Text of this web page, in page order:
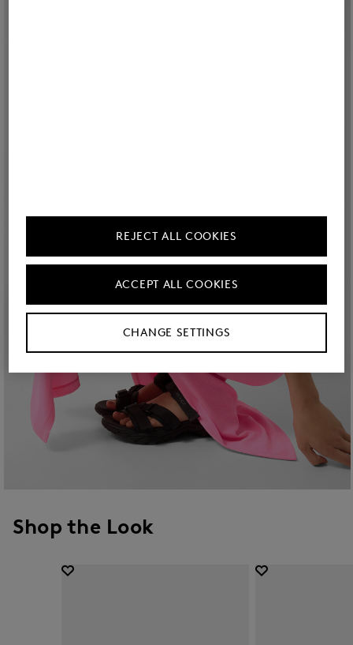
Shop the Look
CHANGE SETTINGS
REJECT ALL COOKIES
ACCEPT ALL COOKIES